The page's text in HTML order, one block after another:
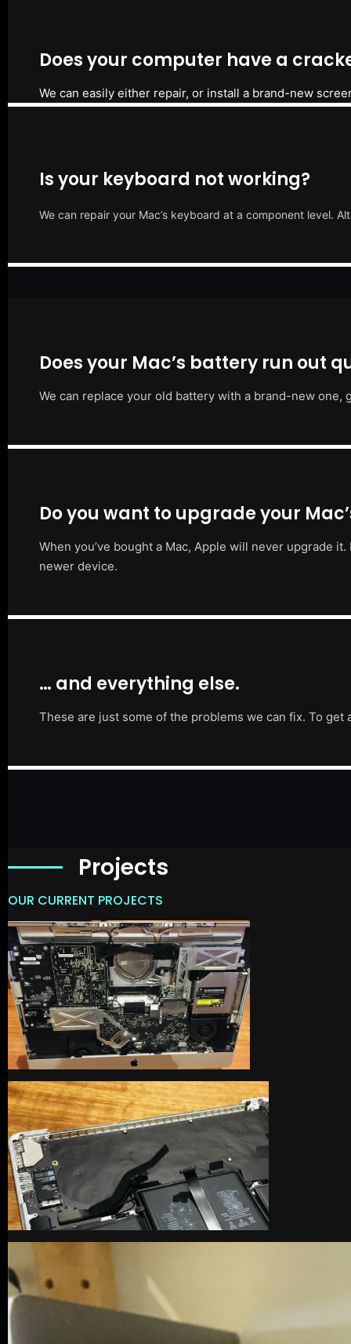
Does your computer have a
We can easily either repair, or install a brand-new
Is your keyboard not working?
We can repair your Mac’s keyboard at a component level.
Does your Mac’s battery run out
We can replace your old battery with a brand-new
Do you want to upgrade your
When you’ve bought a Mac, Apple will never upgrade
newer device.
… and everything else.
These are just some of the problems we can fix. To
Projects
OUR CURRENT PROJECTS